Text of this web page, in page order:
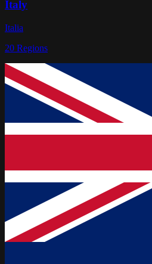
Italy
Italia
20 Regions